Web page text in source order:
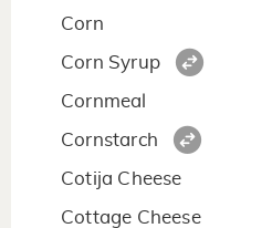
Corn
Corn Syrup
Cornmeal
Cornstarch
Cotija Cheese
Cottage Cheese